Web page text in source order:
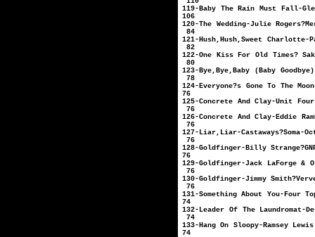
119-Baby The Rain Must
106
120-The Wedding-
84
121-Hush,Hush,Sweet
82
122-One Kiss For Old
80
123-Bye,Bye,Baby
78
124-Everyone?s Gone To
76
125-Concrete And
76
126-Concrete And
76
127-Liar,Liar-
76
128-Goldfinger-Billy
76
129-Goldfinger-Jack
76
130-Goldfinger-
76
131-Something About
74
132-Leader Of The
74
133-Hang On Sloopy-
74